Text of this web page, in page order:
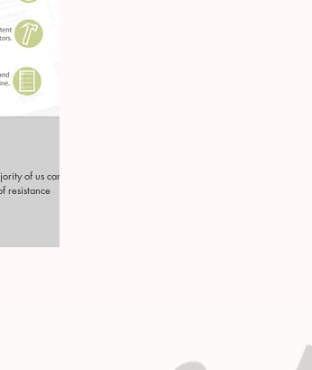
of us can be
resistance